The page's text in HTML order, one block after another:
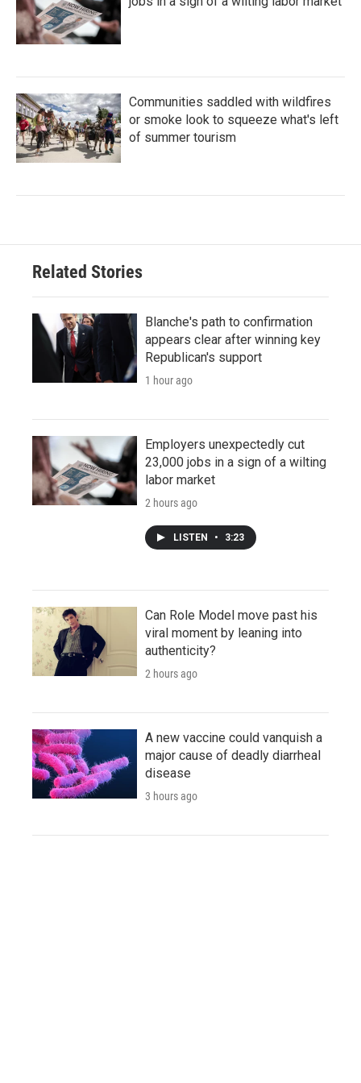
Communities saddled with wildfires
or smoke look to squeeze what's left
of summer tourism
Related Stories
Blanche's path to confirmation
appears clear after winning key
Republican's support
1 hour ago
Employers unexpectedly cut
23,000 jobs in a sign of a wilting
labor market
2 hours ago
LISTEN • 3:23
Can Role Model move past his
viral moment by leaning into
authenticity?
2 hours ago
A new vaccine could vanquish a
major cause of deadly diarrheal
disease
3 hours ago